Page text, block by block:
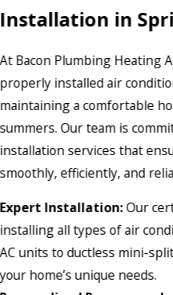
Installation in
At Bacon Plumbing Heating
properly installed air
maintaining a comfortable
summers. Our team is
installation services that
smoothly, efficiently, and
Expert Installation:Our
installing all types of air
AC units to ductless mini-
your home’s unique needs.